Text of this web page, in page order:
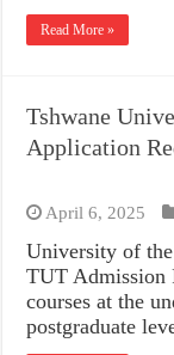
Read More »
Tshwane
Application
April 6, 2025
University of
TUT Admission
courses at the
postgraduate